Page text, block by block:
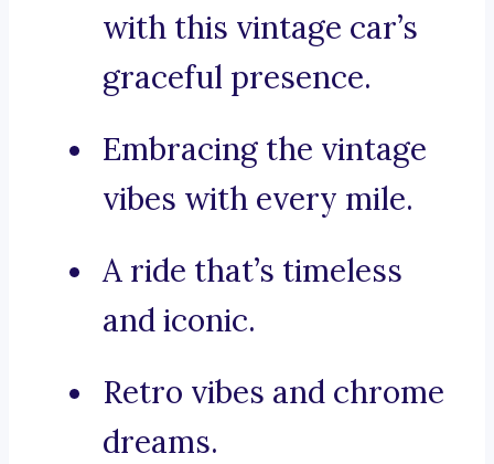
with this vintage car’s
graceful presence.
Embracing the vintage
vibes with every mile.
A ride that’s timeless
and iconic.
Retro vibes and chrome
dreams.